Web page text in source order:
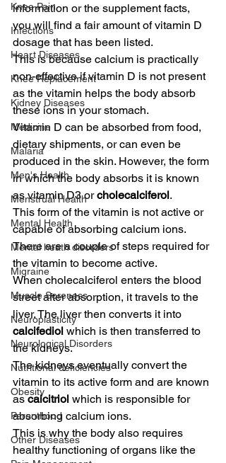
Knee Pain
Infections
Heart Diseases
Knee Replacement
Kidney Diseases
Medicine
Malaria
Men's Health
Menstrual Health
Mental Health
Mental heath disorders
Migraine
Muscle Soreness
Neuroplasticity
Neurological Disorders
Nutritional deficiencies
Obesity
Parenthood
Other Diseases
information or the supplement facts,
you will find a fair amount of vitamin D
dosage that has been listed.
This is because calcium is practically
non-effective if vitamin D is not present
as the vitamin helps the body absorb
these ions in your stomach.
Vitamin D can be absorbed from food,
dietary shipments, or can even be
produced in the skin. However, the form
in which the body absorbs it is known
as vitamin D3 or cholecalciferol.
This form of the vitamin is not active or
capable of absorbing calcium ions.
There are a couple of steps required for
the vitamin to become active.
When cholecalciferol enters the blood
street after absorption, it travels to the
liver. The liver then converts it into
calcifediol which is then transferred to
the kidneys.
The kidneys eventually convert the
vitamin to its active form and are known
as calcitriol which is responsible for
absorbing calcium ions.
This is why the body also requires
healthy functioning of organs like the